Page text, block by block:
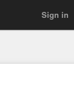
Sign in